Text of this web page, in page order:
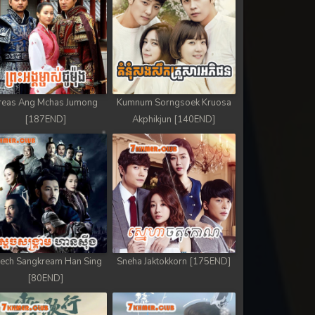
Ang Mchas Jumong
[187END]
Kumnum Sorngsoek Kruosa
Akphikjun [140END]
Sangkream Han Sing
[80END]
Sneha Jaktokkorn [175END]